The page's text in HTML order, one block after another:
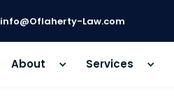
info@Oflaherty-Law.com
About Services